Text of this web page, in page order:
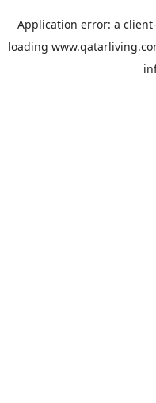
Application error: a client
loading